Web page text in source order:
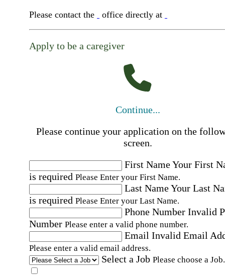
Please contact the office directly at
Apply to be a caregiver
Continue...
Please continue your application on the
screen.
First NameYour First
is required Please Enter your First Name.
Last NameYour Last
is required Please Enter your Last Name.
Phone Number Invalid
Number Please enter a valid phone number.
Email Invalid Email
Please enter a valid email address.
Select a Job Please choose a Job.